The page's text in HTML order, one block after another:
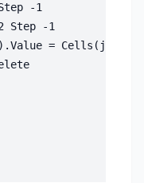
-1
Step -1
= Cells(j,